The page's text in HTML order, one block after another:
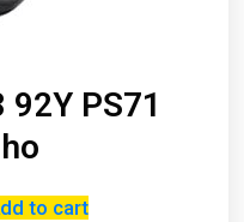
PS71
to cart